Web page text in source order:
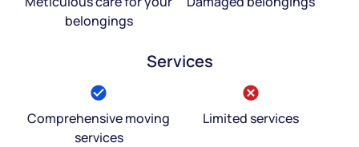
belongings
Services
Comprehensive moving
services
Limited services